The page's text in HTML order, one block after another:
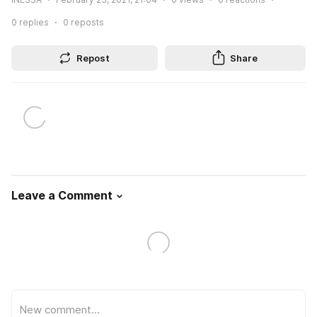
0 replies 0 reposts
Repost Share
Leave a Comment